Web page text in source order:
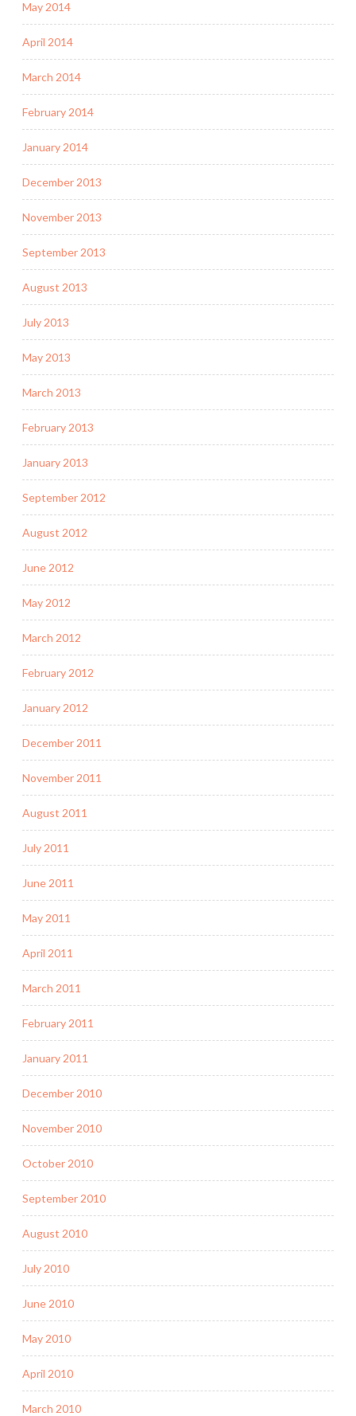
May 2014
April 2014
March 2014
February 2014
January 2014
December 2013
November 2013
September 2013
August 2013
July 2013
May 2013
March 2013
February 2013
January 2013
September 2012
August 2012
June 2012
May 2012
March 2012
February 2012
January 2012
December 2011
November 2011
August 2011
July 2011
June 2011
May 2011
April 2011
March 2011
February 2011
January 2011
December 2010
November 2010
October 2010
September 2010
August 2010
July 2010
June 2010
May 2010
April 2010
March 2010